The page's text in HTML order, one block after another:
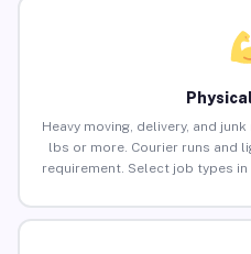
Heavy moving, delivery, and
lbs or more. Courier runs and
requirement. Select job types